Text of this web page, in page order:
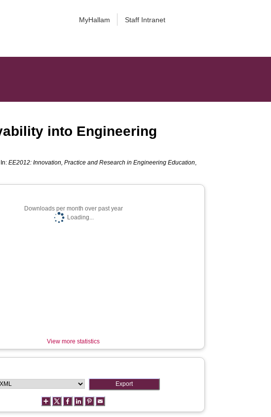
MyHallam Staff Intranet
into Engineering
In:EE2012: Innovation, Practice and Research in Engineering Education,
Downloads per month over past year
Loading...
View more statistics